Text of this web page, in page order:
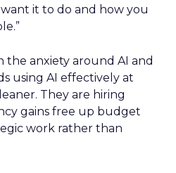
it to do and how you
the anxiety around AI and
using AI effectively at
They are hiring
gains free up budget
work rather than